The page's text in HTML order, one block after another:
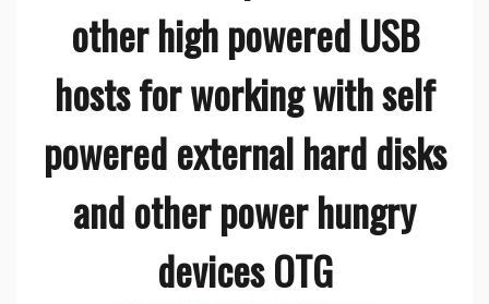
other high powered USB
hosts for working with self
powered external hard disks
and other power hungry
devices OTG